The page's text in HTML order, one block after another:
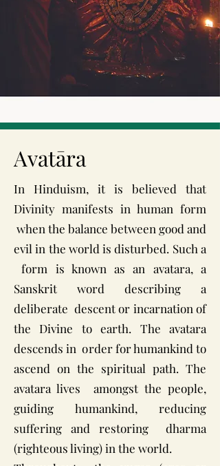
Avatāra
In Hinduism, it is believed that
Divinity manifests in human form
when the balance between good and
evil in the world is disturbed. Such a
form is known as an avatara, a
Sanskrit word describing a
deliberate descent or incarnation of
the Divine to earth. The avatara
descends in order for humankind to
ascend on the spiritual path. The
avatara lives amongst the people,
guiding humankind, reducing
suffering and restoring dharma
(righteous living) in the world.